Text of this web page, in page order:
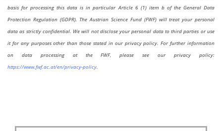
basis for processing this data is in particular Article 6 (1) item b of the General Data
Protection Regulation (GDPR). The Austrian Science Fund (FWF) will treat your personal
data as strictly confidential. We will not disclose your personal data to third parties or use
it for any purposes other than those stated in our privacy policy. For further information
on data processing at the FWF, please see our privacy policy:
https://www.fwf.ac.at/en/privacy-policy.